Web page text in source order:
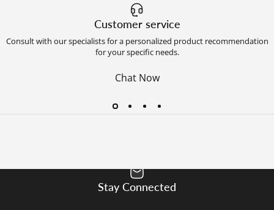
Customer service
Consult with our specialists for a personalized product recommendation
for your specific needs.
Chat Now
Stay Connected